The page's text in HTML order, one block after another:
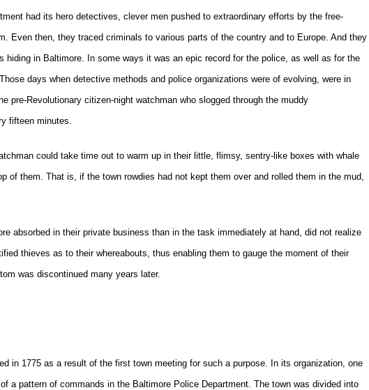
had its hero detectives, clever men pushed to extraordinary efforts by the free-
Even then, they traced criminals to various parts of the country and to Europe. And they
hiding in Baltimore. In some ways it was an epic record for the police, as well as for the
days when detective methods and police organizations were of evolving, were in
pre-Revolutionary citizen-night watchman who slogged through the muddy
fifteen minutes.
could take time out to warm up in their little, flimsy, sentry-like boxes with whale
of them. That is, if the town rowdies had not kept them over and rolled them in the mud,
absorbed in their private business than in the task immediately at hand, did not realize
thieves as to their whereabouts, thus enabling them to gauge the moment of their
was discontinued many years later.
in 1775 as a result of the first town meeting for such a purpose. In its organization, one
a pattern of commands in the Baltimore Police Department. The town was divided into